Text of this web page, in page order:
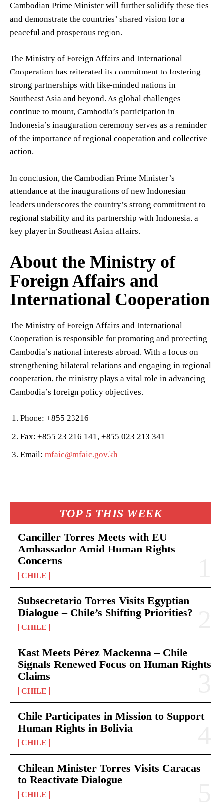
TOP 5 THIS WEEK
Canciller Torres Meets with EU
Ambassador Amid Human Rights
Concerns
CHILE
Subsecretario Torres Visits Egyptian
Dialogue – Chile’s Shifting Priorities?
CHILE
Kast Meets Pérez Mackenna – Chile
Signals Renewed Focus on Human Rights
Claims
CHILE
Chile Participates in Mission to Support
Human Rights in Bolivia
CHILE
Chilean Minister Torres Visits Caracas
to Reactivate Dialogue
CHILE
Cambodian Prime Minister will further solidify these ties
and demonstrate the countries’ shared vision for a
peaceful and prosperous region.
The Ministry of Foreign Affairs and International
Cooperation has reiterated its commitment to fostering
strong partnerships with like-minded nations in
Southeast Asia and beyond. As global challenges
continue to mount, Cambodia’s participation in
Indonesia’s inauguration ceremony serves as a reminder
of the importance of regional cooperation and collective
action.
In conclusion, the Cambodian Prime Minister’s
attendance at the inaugurations of new Indonesian
leaders underscores the country’s strong commitment to
regional stability and its partnership with Indonesia, a
key player in Southeast Asian affairs.
About the Ministry of
Foreign Affairs and
International Cooperation
The Ministry of Foreign Affairs and International
Cooperation is responsible for promoting and protecting
Cambodia’s national interests abroad. With a focus on
strengthening bilateral relations and engaging in regional
cooperation, the ministry plays a vital role in advancing
Cambodia’s foreign policy objectives.
Phone: +855 23216
Fax: +855 23 216 141, +855 023 213 341
Email: mfaic@mfaic.gov.kh